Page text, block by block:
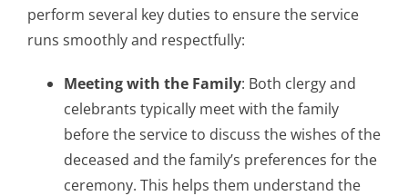
perform several key duties to ensure the service
runs smoothly and respectfully:
Meeting with the Family: Both clergy and
celebrants typically meet with the family
before the service to discuss the wishes of the
deceased and the family’s preferences for the
ceremony. This helps them understand the